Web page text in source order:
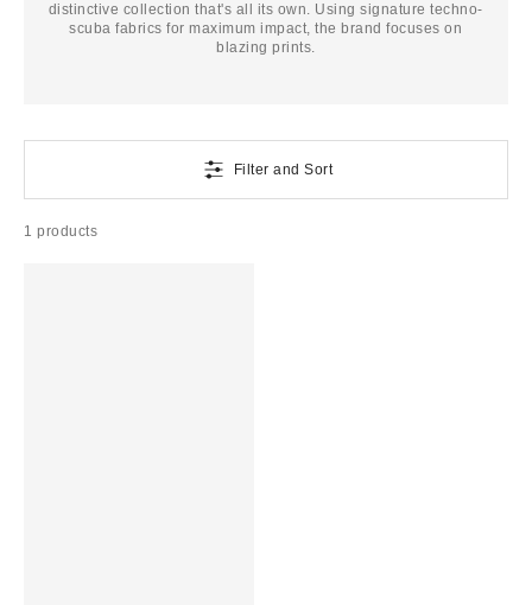
distinctive collection that's all its own. Using signature techno-
scuba fabrics for maximum impact, the brand focuses on
blazing prints.
Filter and Sort
1 products